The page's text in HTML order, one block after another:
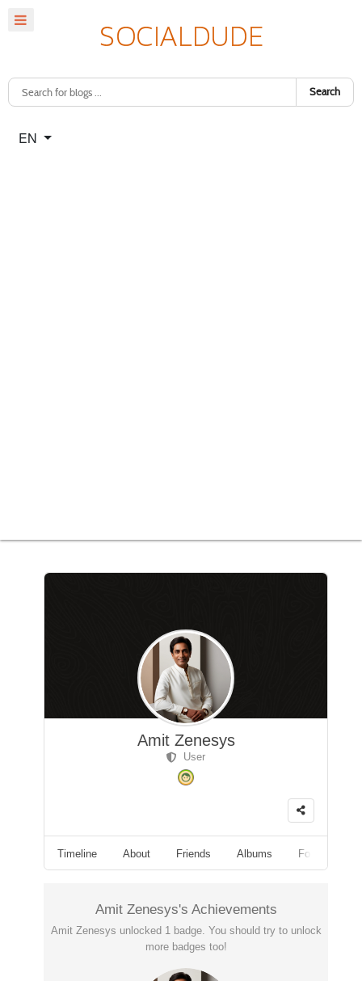
Search
Select your language
EN
Amit Zenesys
User
Timeline About Friends Albums Followers
Amit Zenesys's Achievements
Amit Zenesys unlocked 1 badge. You should try to unlock
more badges too!